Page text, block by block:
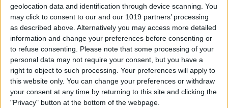
geolocation data and identification through device scanning. You
may click to consent to our and our 1019 partners’ processing
as described above. Alternatively you may access more detailed
information and change your preferences before consenting or
to refuse consenting.
Please note that some processing of your
personal data may not require your consent, but you have a
right to object to such processing. Your preferences will apply to
this website only. You can change your preferences or withdraw
your consent at any time by returning to this site and clicking the
"Privacy" button at the bottom of the webpage.
By Rhett Intriago
How to Clear Safari History
on iPhone & iPad
BySarah Kingsbury